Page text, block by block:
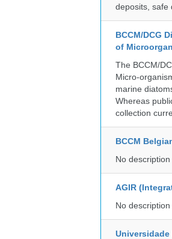
deposits, safe
BCCM/DCG
of
The BCCM/
Micro-
marine
Whereas
collection
BCCM
No
AGIR
No
Universidade